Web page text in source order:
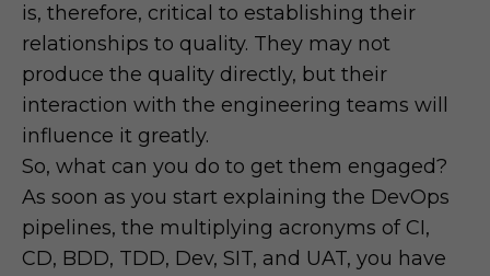
is, therefore, critical to establishing their
relationships to quality. They may not
produce the quality directly, but their
interaction with the engineering teams will
influence it greatly.
So, what can you do to get them engaged?
As soon as you start explaining the DevOps
pipelines, the multiplying acronyms of CI,
CD, BDD, TDD, Dev, SIT, and UAT, you have